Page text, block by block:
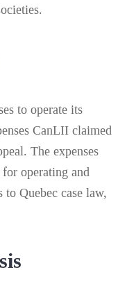
to operate its
CanLII claimed
The expenses
operating and
to Quebec case law,